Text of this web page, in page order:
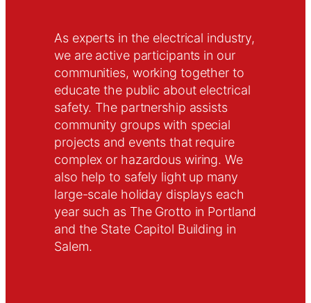
As experts in the electrical industry,
we are active participants in our
communities, working together to
educate the public about electrical
safety. The partnership assists
community groups with special
projects and events that require
complex or hazardous wiring. We
also help to safely light up many
large-scale holiday displays each
year such as The Grotto in Portland
and the State Capitol Building in
Salem.